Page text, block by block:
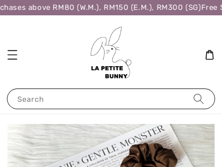
above RM80 (W.M.), RM150 (E.M.), RM300 (SG)Free
Search